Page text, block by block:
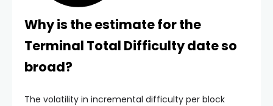
Why is the estimate for the
Terminal Total Difficultydate so
broad?
The volatility in incremental difficulty per block